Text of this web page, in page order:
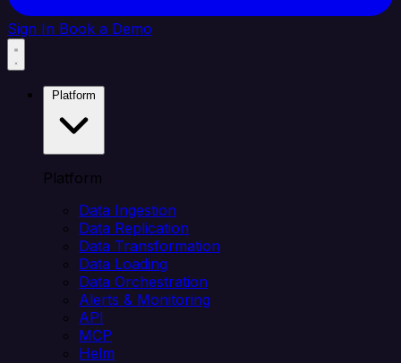
Sign In Book a Demo
Platform
Data Ingestion
Data Replication
Data Transformation
Data Loading
Data Orchestration
Alerts & Monitoring
API
MCP
Helm